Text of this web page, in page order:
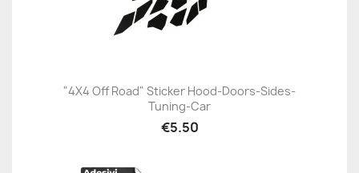
"4X4 Off Road" Sticker Hood-Doors-Sides-
Tuning-Car
€5.50